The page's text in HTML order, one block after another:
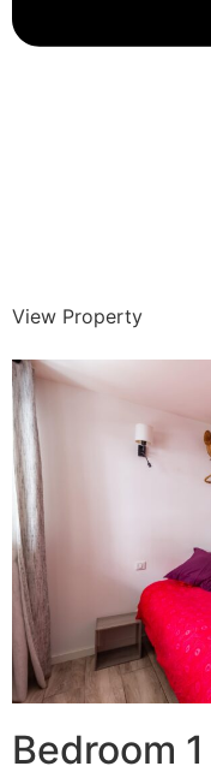
View Property
Bedroom 1